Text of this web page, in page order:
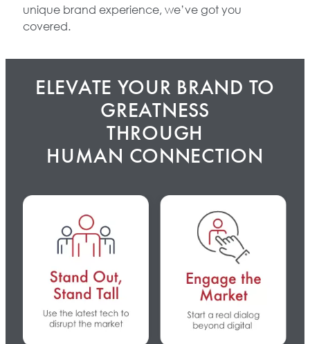
unique brand experience, we’ve got you
covered.
ELEVATE YOUR BRAND TO
GREATNESS
THROUGH
HUMAN CONNECTION